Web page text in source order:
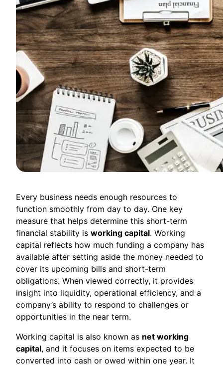
Every business needs enough resources to
function smoothly from day to day. One key
measure that helps determine this short-term
financial stability is working capital. Working
capital reflects how much funding a company has
available after setting aside the money needed to
cover its upcoming bills and short-term
obligations. When viewed correctly, it provides
insight into liquidity, operational efficiency, and a
company’s ability to respond to challenges or
opportunities in the near term.
Working capital is also known as net working
capital, and it focuses on items expected to be
converted into cash or owed within one year. It